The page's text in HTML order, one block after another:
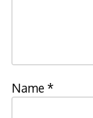
Name*